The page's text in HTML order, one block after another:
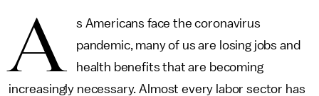
A
s Americans face the coronavirus
pandemic, many of us are losing jobs and
health benefits that are becoming
increasingly necessary. Almost every labor sector has